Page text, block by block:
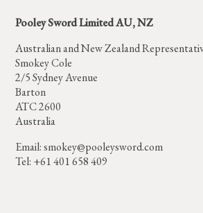
Pooley Sword Limited AU, NZ
Australian and New Zealand
Smokey Cole
2/5 Sydney Avenue
Barton
ATC 2600
Australia
Email:smokey@pooleysword.com
Tel: +61 401 658 409